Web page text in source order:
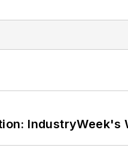
IndustryWeek's